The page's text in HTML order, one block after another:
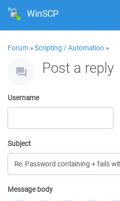
WinSCP
Forum »Scripting / Automation »
Post a reply
Username
Subject
Message body